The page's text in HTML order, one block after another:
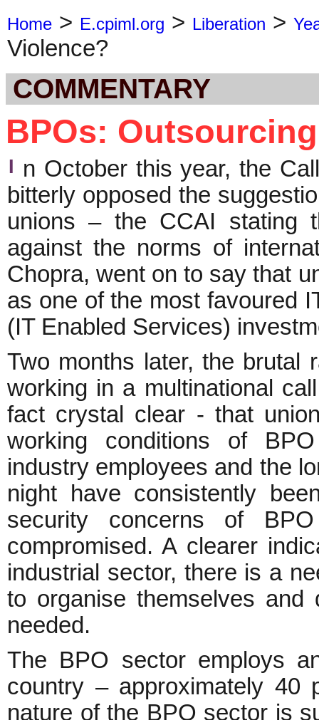
Home > E.cpiml.org > Liberation >
Violence?
COMMENTARY
BPOs:
I n October this year, the
bitterly opposed the
unions – the CCAI stating
against the norms of
Chopra, went on to say that
as one of the most favoured
(IT Enabled Services)
Two months later, the brutal
working in a multinational
fact crystal clear - that
working conditions of
industry employees and the
night have consistently
security concerns of
compromised. A clearer
industrial sector, there is a
to organise themselves
needed.
The BPO sector employs
country – approximately 40
nature of the BPO sector is